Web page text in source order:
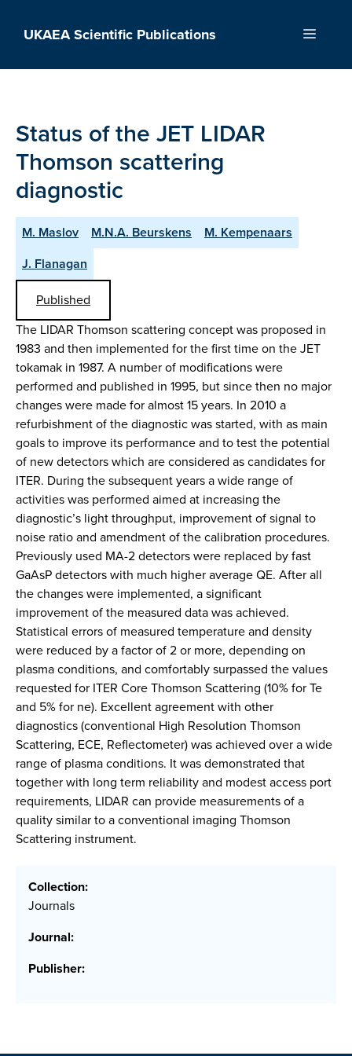
UKAEA Scientific Publications Menu
Status of the JET LIDAR
Thomson scattering
diagnostic
M. Maslov M.N.A. Beurskens
M. Kempenaars
J. Flanagan
Published
The LIDAR Thomson scattering concept was proposed in
1983 and then implemented for the first time on the JET
tokamak in 1987. A number of modifications were
performed and published in 1995, but since then no major
changes were made for almost 15 years. In 2010 a
refurbishment of the diagnostic was started, with as main
goals to improve its performance and to test the potential
of new detectors which are considered as candidates for
ITER. During the subsequent years a wide range of
activities was performed aimed at increasing the
diagnostic’s light throughput, improvement of signal to
noise ratio and amendment of the calibration procedures.
Previously used MA-2 detectors were replaced by fast
GaAsP detectors with much higher average QE. After all
the changes were implemented, a significant
improvement of the measured data was achieved.
Statistical errors of measured temperature and density
were reduced by a factor of 2 or more, depending on
plasma conditions, and comfortably surpassed the values
requested for ITER Core Thomson Scattering (10% for Te
and 5% for ne). Excellent agreement with other
diagnostics (conventional High Resolution Thomson
Scattering, ECE, Reflectometer) was achieved over a wide
range of plasma conditions. It was demonstrated that
together with long term reliability and modest access port
requirements, LIDAR can provide measurements of a
quality similar to a conventional imaging Thomson
Scattering instrument.
Collection:
Journals
Journal:
Publisher: